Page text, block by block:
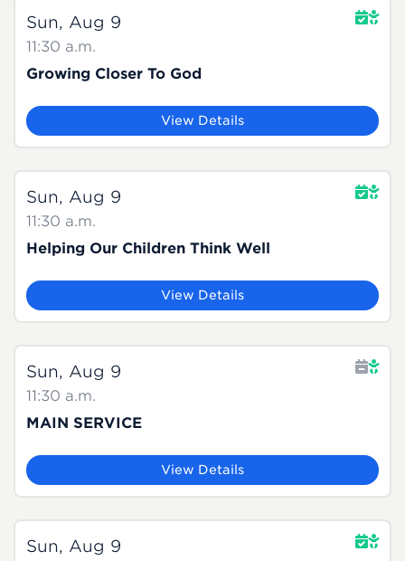
Sun, Aug 9
11:30 a.m.
Growing Closer To God
View Details
Sun, Aug 9
11:30 a.m.
Helping Our Children Think Well
View Details
Sun, Aug 9
11:30 a.m.
MAIN SERVICE
View Details
Sun, Aug 9